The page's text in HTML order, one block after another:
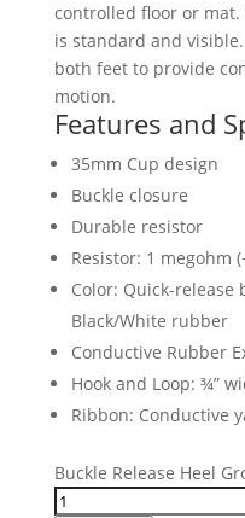
controlled floor or
is standard and
both feet to provide
motion.
Features and
35mm Cup design
Buckle closure
Durable resistor
Resistor: 1 megohm
Color: Quick-release
Black/White rubber
Conductive Rubber
Hook and Loop: ¾”
Ribbon: Conductive
Buckle Release Heel